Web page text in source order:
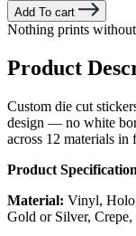
Add To cart
Nothing prints
Product
Custom die cut
design — no white
across 12 materials in
Product
Material: Vinyl,
Gold or Silver, Crepe,